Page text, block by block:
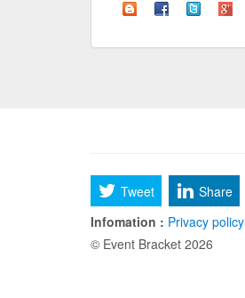
Tweet Share
Infomation : Privacy policy
© Event Bracket 2026